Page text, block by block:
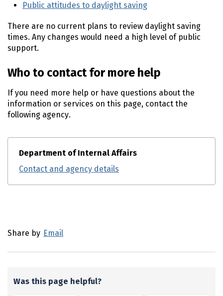
Public attitudes to daylight saving
There are no current plans to review daylight saving
times. Any changes would need a high level of public
support.
Who to contact for more help
If you need more help or have questions about the
information or services on this page, contact the
following agency.
Department of Internal Affairs
Contact and agency details
Share by Email
Was this page helpful?